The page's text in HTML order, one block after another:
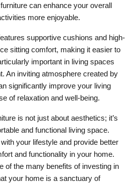
can enhance your overall
more enjoyable.
supportive cushions and high-
sitting comfort, making it easier to
important in living spaces
An inviting atmosphere created by
significantly improve your living
of relaxation and well-being.
is not just about aesthetics; it’s
and functional living space.
your lifestyle and provide better
and functionality in your home.
of the many benefits of investing in
your home is a sanctuary of